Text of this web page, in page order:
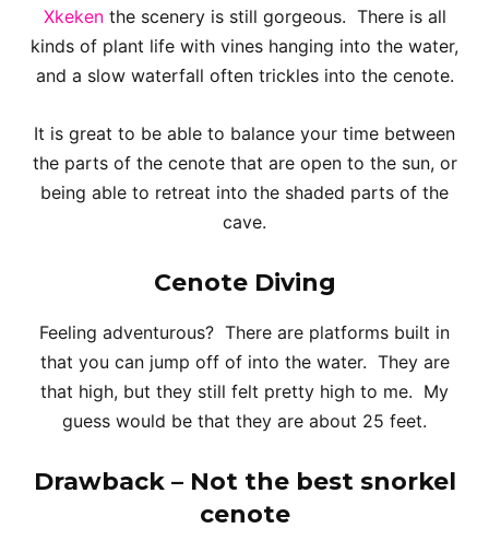
Xkekenthe scenery is still gorgeous. There is all
kinds of plant life with vines hanging into the water,
and a slow waterfall often trickles into the cenote.
It is great to be able to balance your time between
the parts of the cenote that are open to the sun, or
being able to retreat into the shaded parts of the
cave.
Cenote Diving
Feeling adventurous? There are platforms built in
that you can jump off of into the water. They are
that high, but they still felt pretty high to me. My
guess would be that they are about 25 feet.
Drawback – Not the best snorkel
cenote